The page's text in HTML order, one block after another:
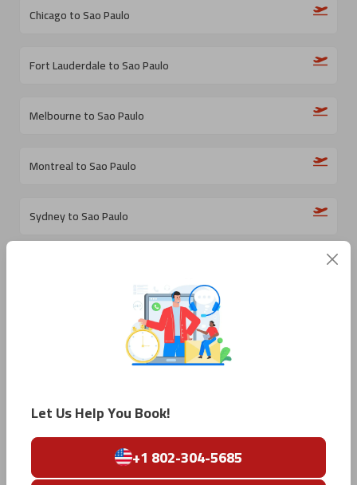
Chicago to Sao Paulo
Fort Lauderdale to Sao Paulo
Melbourne to Sao Paulo
Montreal to Sao Paulo
Sydney to Sao Paulo
Santiago de Chile to Sao Paulo
Dallas to Sao Paulo
Atlanta to Sao Paulo
Let Us Help You Book!
+1 802-304-5685